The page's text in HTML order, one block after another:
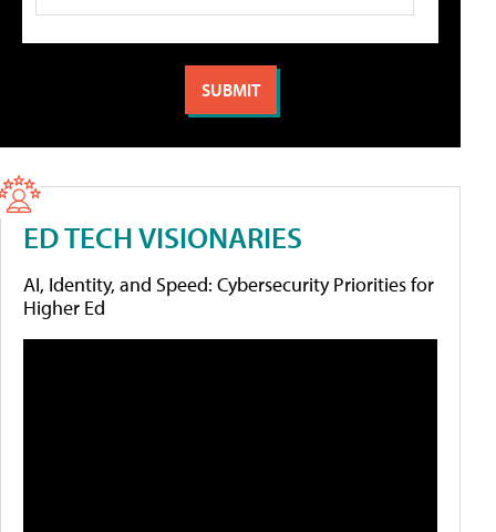
ED TECH VISIONARIES
AI, Identity, and Speed: Cybersecurity Priorities for
Higher Ed